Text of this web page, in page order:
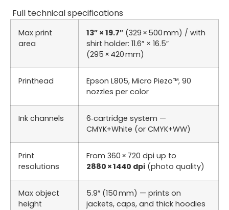
Full technical specifications
Max print
area
13″ × 19.7″ (329 × 500 mm) / with
shirt holder: 11.6″ × 16.5″
(295 × 420 mm)
Printhead
Epson L805, Micro Piezo™, 90
nozzles per color
Ink channels
6‑cartridge system —
CMYK+White (or CMYK+WW)
Print
resolutions
From 360 × 720 dpi up to
2880 × 1440 dpi (photo quality)
Max object
height
5.9″ (150 mm) — prints on
jackets, caps, and thick hoodies